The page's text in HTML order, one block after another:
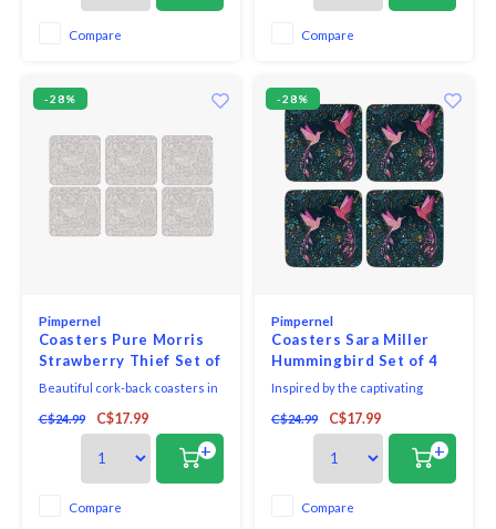
gorgeous set of six is simply
decorated with baby pink cherry
Compare Compare
-28%
Pimpernel
Coasters Pure Morris
Strawberry Thief Set of
6
Beautiful cork-back coasters in
with unique and exclusive art
print that will bring elegance to
your table. Pimpernel is the
premier brand for placemats,
coasters, trays and tabletop
accessories. These coasters
C$24.99 C$17.99
+
Compare
-28%
Pimpernel
Coasters Sara Miller
Hummingbird Set of 4
Inspired by the captivating
discovered on Sara’s travels to
Rajasthan, these Hummingbird
Paradise Coasters from the Sara
Miller London India collection
bring a touch of exotic elegance
to every table.
C$24.99 C$17.99
+
Compare